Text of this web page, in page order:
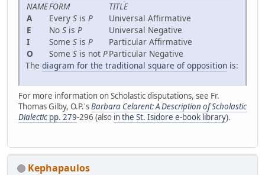
NAMEFORM
TITLE
A
Every S is P
Universal Affirmative
E
No S is P
Universal Negative
I
Some S is P
Particular Affirmative
O
Some S is not PParticular Negative
The diagram for the traditional square of opposition is:
For more information on Scholastic disputations, see Fr.
Thomas Gilby, O.P.'sBarbara Celarent: A Description of Scholastic
Dialectic pp. 279-296 (also in the St. Isidore e-book library).
Kephapaulos